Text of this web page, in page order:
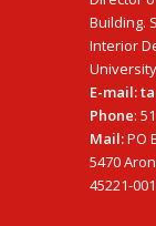
Building.
Interior
E-mail:
Phone:
Mail:PO
5470
45221-